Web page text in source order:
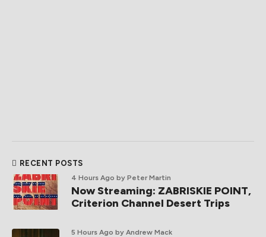
RECENT POSTS
4 Hours Ago by Peter Martin
Now Streaming: ZABRISKIE POINT,
Criterion Channel Desert Trips
5 Hours Ago by Andrew Mack